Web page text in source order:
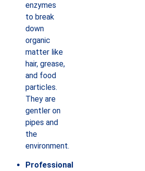
enzymes
to break
down
organic
matter like
hair, grease,
and food
particles.
They are
gentler on
pipes and
the
environment.
Professional